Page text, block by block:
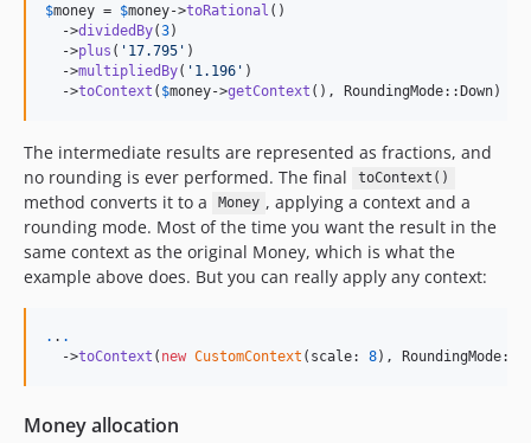
$money = $money->toRational ()
  ->
dividedBy(3)
  ->
plus ( ' 17.795 ' )
  ->
multipliedBy( ' 1.196 ' )
  ->
toContext ( $money->getContext (), RoundingMode::Down)
The intermediate results are represented as fractions, and
no rounding is ever performed. The final
toContext()
method converts it to a Money , applying a context and a
rounding mode. Most of the time you want the result in the
same context as the original Money, which is what the
example above does. But you can really apply any context:
. . .
  ->
toContext ( new CustomContext (scale: 8),
Money allocation